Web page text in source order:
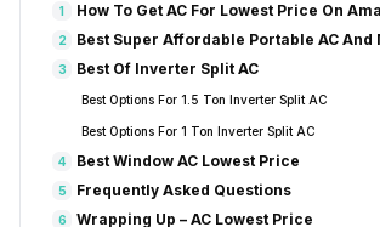
1 How To Get AC For Lowest Price On
2 Best Super Affordable Portable AC And
3 Best Of Inverter Split AC
Best Options For 1.5 Ton Inverter Split AC
Best Options For 1 Ton Inverter Split AC
4 Best Window AC Lowest Price
5 Frequently Asked Questions
6 Wrapping Up – AC Lowest Price